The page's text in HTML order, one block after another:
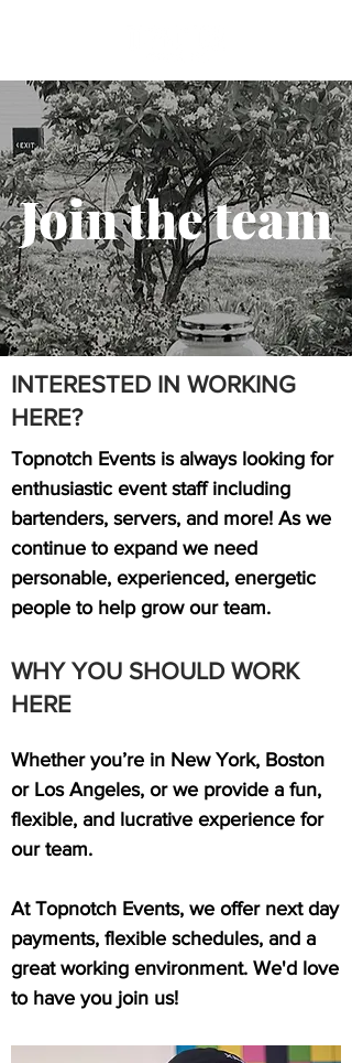
Join the team
INTERESTED IN WORKING
HERE?
Topnotch Events is always looking for
enthusiastic event staff including
bartenders, servers, and more! As we
continue to expand we need
personable, experienced, energetic
people to help grow our team.
WHY YOU SHOULD WORK
HERE
Whether you’re in New York, Boston
or Los Angeles, or we provide a fun,
flexible, and lucrative experience for
our team.
At Topnotch Events, we offer next day
payments, flexible schedules, and a
great working environment. We'd love
to have you join us!